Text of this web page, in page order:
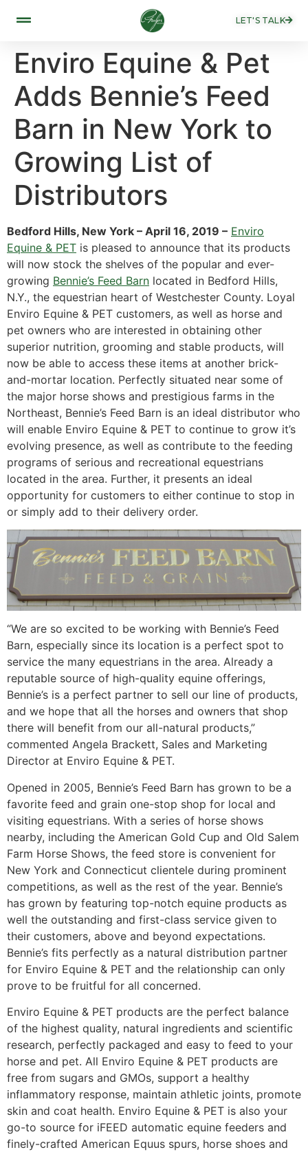
LET'S TALK
Enviro Equine & Pet
Adds Bennie’s Feed
Barn in New York to
Growing List of
Distributors
Bedford Hills, New York – April 16, 2019 – Enviro
Equine & PET is pleased to announce that its products
will now stock the shelves of the popular and ever-
growing Bennie’s Feed Barn located in Bedford Hills,
N.Y., the equestrian heart of Westchester County. Loyal
Enviro Equine & PET customers, as well as horse and
pet owners who are interested in obtaining other
superior nutrition, grooming and stable products, will
now be able to access these items at another brick-
and-mortar location. Perfectly situated near some of
the major horse shows and prestigious farms in the
Northeast, Bennie’s Feed Barn is an ideal distributor who
will enable Enviro Equine & PET to continue to grow it’s
evolving presence, as well as contribute to the feeding
programs of serious and recreational equestrians
located in the area. Further, it presents an ideal
opportunity for customers to either continue to stop in
or simply add to their delivery order.
“We are so excited to be working with Bennie’s Feed
Barn, especially since its location is a perfect spot to
service the many equestrians in the area. Already a
reputable source of high-quality equine offerings,
Bennie’s is a perfect partner to sell our line of products,
and we hope that all the horses and owners that shop
there will benefit from our all-natural products,”
commented Angela Brackett, Sales and Marketing
Director at Enviro Equine & PET.
Opened in 2005, Bennie’s Feed Barn has grown to be a
favorite feed and grain one-stop shop for local and
visiting equestrians. With a series of horse shows
nearby, including the American Gold Cup and Old Salem
Farm Horse Shows, the feed store is convenient for
New York and Connecticut clientele during prominent
competitions, as well as the rest of the year. Bennie’s
has grown by featuring top-notch equine products as
well the outstanding and first-class service given to
their customers, above and beyond expectations.
Bennie’s fits perfectly as a natural distribution partner
for Enviro Equine & PET and the relationship can only
prove to be fruitful for all concerned.
Enviro Equine & PET products are the perfect balance
of the highest quality, natural ingredients and scientific
research, perfectly packaged and easy to feed to your
horse and pet. All Enviro Equine & PET products are
free from sugars and GMOs, support a healthy
inflammatory response, maintain athletic joints, promote
skin and coat health. Enviro Equine & PET is also your
go-to source for iFEED automatic equine feeders and
finely-crafted American Equus spurs, horse shoes and